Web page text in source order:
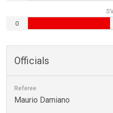
0
Officials
Referee
Maurio Damiano